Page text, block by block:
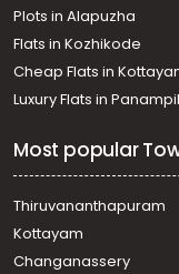
Plots in Alapuzha
Flats in Kozhikode
Cheap Flats in
Luxury Flats in
Most popular
Thiruvananthapuram
Kottayam
Changanassery